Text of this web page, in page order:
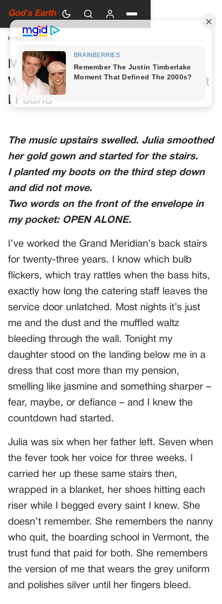
God's Earth
HOME GENERAL
My Daughter Stopped on the
Wedding Stairs After Seeing What
I Found
The music upstairs swelled. Julia smoothed
her gold gown and started for the stairs.
I planted my boots on the third step down
and did not move.
Two words on the front of the envelope in
my pocket: OPEN ALONE.
I’ve worked the Grand Meridian’s back stairs
for twenty-three years. I know which bulb
flickers, which tray rattles when the bass hits,
exactly how long the catering staff leaves the
service door unlatched. Most nights it’s just
me and the dust and the muffled waltz
bleeding through the wall. Tonight my
daughter stood on the landing below me in a
dress that cost more than my pension,
smelling like jasmine and something sharper –
fear, maybe, or defiance – and I knew the
countdown had started.
Julia was six when her father left. Seven when
the fever took her voice for three weeks. I
carried her up these same stairs then,
wrapped in a blanket, her shoes hitting each
riser while I begged every saint I knew. She
doesn’t remember. She remembers the nanny
who quit, the boarding school in Vermont, the
trust fund that paid for both. She remembers
the version of me that wears the grey uniform
and polishes silver until her fingers bleed.